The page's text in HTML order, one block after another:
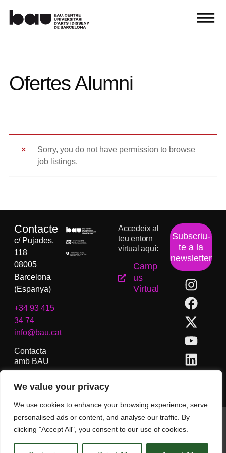
We value your privacy
We use cookies to enhance your browsing experience, serve
personalised ads or content, and analyse our traffic. By
clicking "Accept All", you consent to our use of cookies.
Ofertes Alumni
Sorry, you do not have permission to browse
job listings.
Contacte
c/ Pujades,
118
08005
Barcelona
(Espanya)
+34 93 415
34 74
info@bau.cat
Contacta
amb BAU
Accedeix al
teu entorn
virtual aquí:
Camp
us
Virtual
Subscriu-
te a la
newsletter
BAU, Centre Universitari d´Arts i Disseny de Barcelona.
Copyright © Tots els drets reservats.